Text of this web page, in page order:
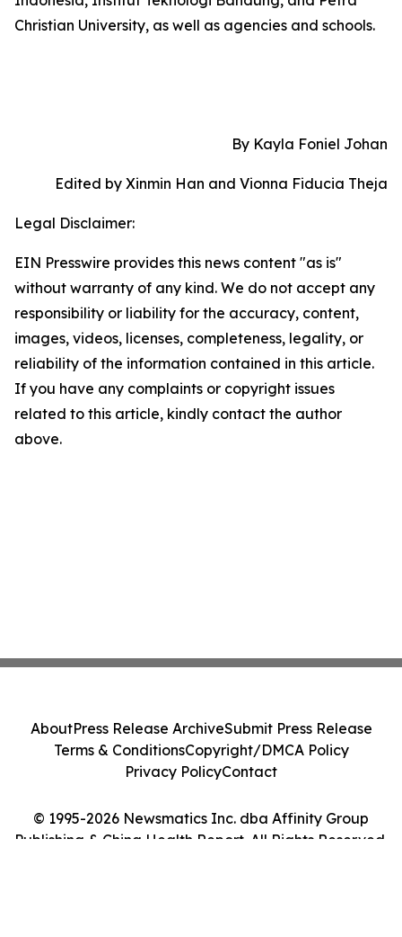
Christian University, as well as agencies and schools.
By Kayla Foniel Johan
Edited by Xinmin Han and Vionna Fiducia Theja
Legal Disclaimer:
EIN Presswire provides this news content "as is"
without warranty of any kind. We do not accept any
responsibility or liability for the accuracy, content,
images, videos, licenses, completeness, legality, or
reliability of the information contained in this article.
If you have any complaints or copyright issues
related to this article, kindly contact the author
above.
© 1995-2026 Newsmatics Inc. dba Affinity Group
Publishing & China Health Report. All Rights Reserved.
AboutPress Release ArchiveSubmit Press Release
Terms & ConditionsCopyright/DMCA Policy
Privacy PolicyContact